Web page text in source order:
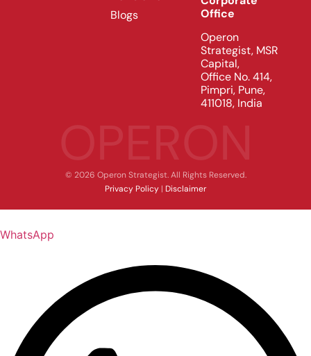
Blogs
Office
Operon
Strategist, MSR
Capital,
Office No. 414,
Pimpri, Pune,
411018, India
© 2026 Operon Strategist. All Rights Reserved.
Privacy Policy | Disclaimer
WhatsApp